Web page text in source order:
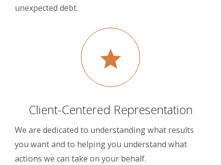
unexpected debt.
Client-Centered Representation
We are dedicated to understanding what results
you want and to helping you understand what
actions we can take on your behalf.